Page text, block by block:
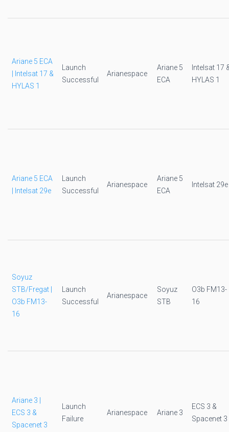
Ariane 5 ECA
| Intelsat 17 &
HYLAS 1
Launch
Successful
Arianespace
Ariane 5
ECA
Intelsat 17
HYLAS 1
Ariane 5 ECA
| Intelsat 29e
Launch
Successful
Arianespace
Ariane 5
ECA
Intelsat 29e
Soyuz
STB/Fregat |
O3b FM13-
16
Launch
Successful
Arianespace
Soyuz
STB
O3b FM13-
16
Ariane 3 |
ECS 3 &
Spacenet 3
Launch
Failure
Arianespace Ariane 3
ECS 3 &
Spacenet 3